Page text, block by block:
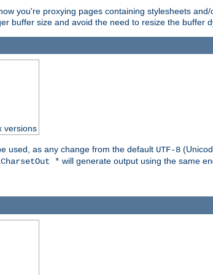
you're proxying pages containing stylesheets
buffer size and avoid the need to resize the buffer
versions
used, as any change from the default UTF-8
* will generate output using the same